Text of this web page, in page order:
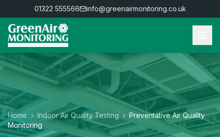
01322 555566 info@greenairmonitoring.co.uk
Home › Indoor Air Quality Testing › Preventative Air Quality
Monitoring